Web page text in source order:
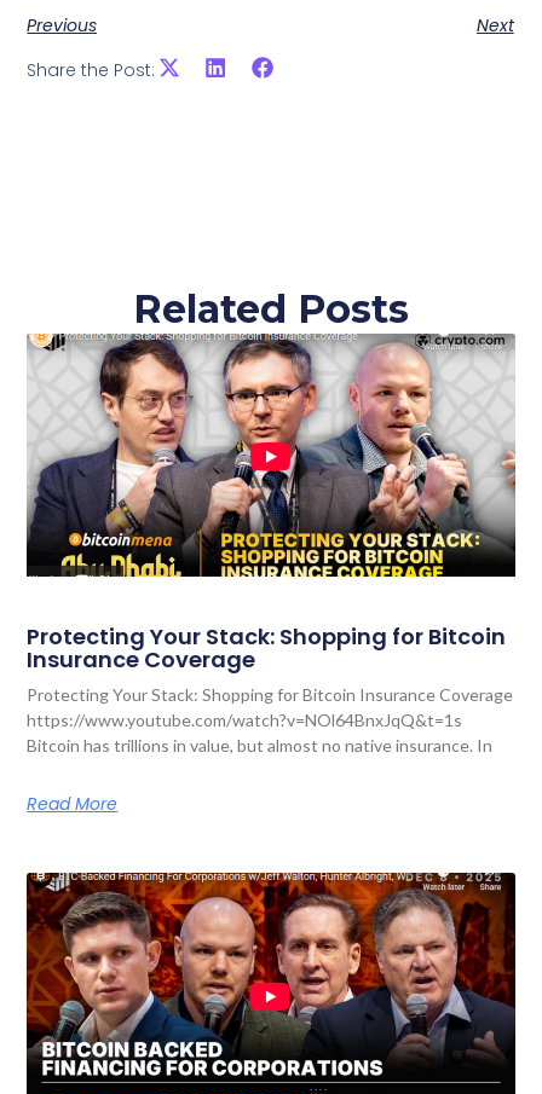
Previous
Next
Share the Post:
Related Posts
Protecting Your Stack: Shopping for Bitcoin
Insurance Coverage
Protecting Your Stack: Shopping for Bitcoin Insurance Coverage
https://www.youtube.com/watch?v=NOl64BnxJqQ&t=1s
Bitcoin has trillions in value, but almost no native insurance. In
Read More